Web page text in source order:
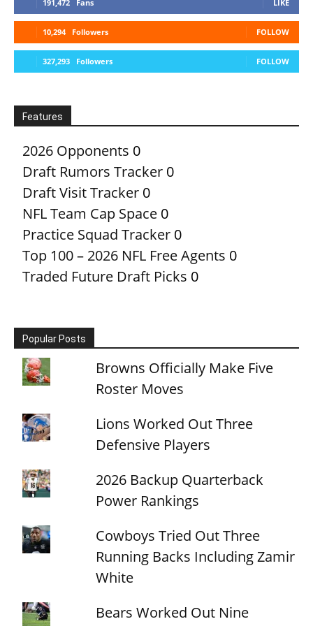
191,472 Fans LIKE
10,294 Followers FOLLOW
327,293 Followers FOLLOW
Features
2026 Opponents 0
Draft Rumors Tracker 0
Draft Visit Tracker 0
NFL Team Cap Space 0
Practice Squad Tracker 0
Top 100 – 2026 NFL Free Agents 0
Traded Future Draft Picks 0
Popular Posts
Browns Officially Make Five
Roster Moves
Lions Worked Out Three
Defensive Players
2026 Backup Quarterback
Power Rankings
Cowboys Tried Out Three
Running Backs Including Zamir
White
Bears Worked Out Nine